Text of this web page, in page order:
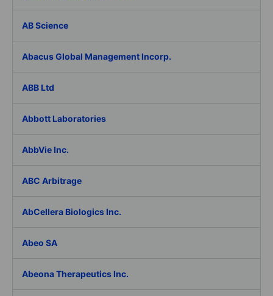
AB Science
Abacus Global Management Incorp.
ABB Ltd
Abbott Laboratories
AbbVie Inc.
ABC Arbitrage
AbCellera Biologics Inc.
Abeo SA
Abeona Therapeutics Inc.